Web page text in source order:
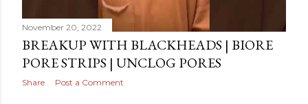
November 20, 2022
BREAKUP WITH BLACKHEADS | BIORE
PORE STRIPS | UNCLOG PORES
Share Post a Comment